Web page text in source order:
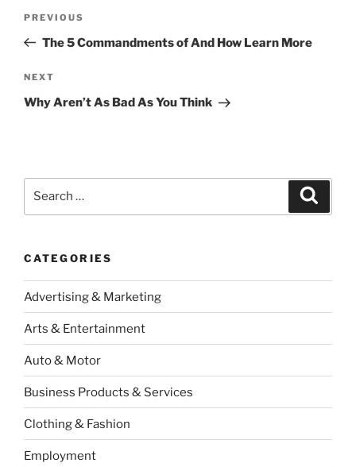
Previous
Post
PREVIOUS
The 5 Commandments of And How Learn More
Next
Post
NEXT
Why Aren’t As Bad As You Think
CATEGORIES
Advertising & Marketing
Arts & Entertainment
Auto & Motor
Business Products & Services
Clothing & Fashion
Employment